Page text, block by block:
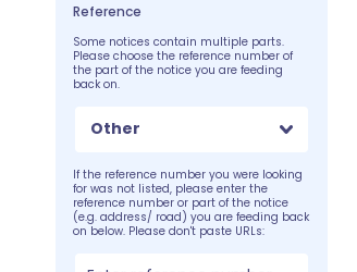
Reference
Some notices contain multiple parts.
Please choose the reference number of
the part of the notice you are feeding
back on.
Other
If the reference number you were looking
for was not listed, please enter the
reference number or part of the notice
(e.g. address/ road) you are feeding back
on below. Please don't paste URLs: